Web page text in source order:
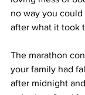
no way you
after what it took
The marathon
your family had
after midnight